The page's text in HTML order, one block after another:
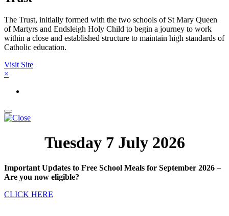
The Trust, initially formed with the two schools of St Mary Queen
of Martyrs and Endsleigh Holy Child to begin a journey to work
within a close and established structure to maintain high standards of
Catholic education.
Visit Site
×
Tuesday 7 July 2026
Important Updates to Free School Meals for September 2026 –
Are you now eligible?
CLICK HERE